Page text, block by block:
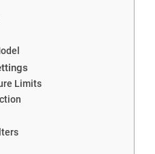
Limits